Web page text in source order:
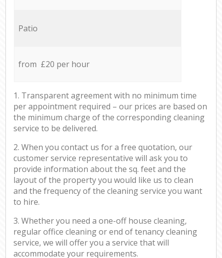
Patio
from £20 per hour
1. Transparent agreement with no minimum time
per appointment required – our prices are based on
the minimum charge of the corresponding cleaning
service to be delivered.
2. When you contact us for a free quotation, our
customer service representative will ask you to
provide information about the sq. feet and the
layout of the property you would like us to clean
and the frequency of the cleaning service you want
to hire.
3. Whether you need a one-off house cleaning,
regular office cleaning or end of tenancy cleaning
service, we will offer you a service that will
accommodate your requirements.